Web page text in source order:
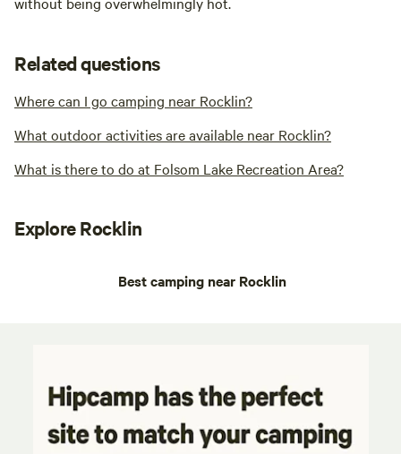
Related questions
Where can I go camping near Rocklin?
What outdoor activities are available near Rocklin?
What is there to do at Folsom Lake Recreation Area?
Explore Rocklin
Best camping near Rocklin